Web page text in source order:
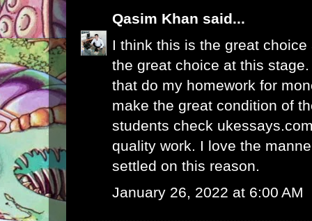
Qasim Khan said...
I think this is the great
the great choice at this
that do my homework for
make the great condition of
students check
quality work. I love the
settled on this reason.
January 26, 2022 at 6:00 AM